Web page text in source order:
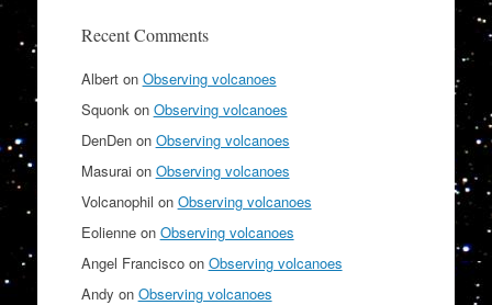
Recent Comments
Alberton Observing volcanoes
Squonk on Observing volcanoes
DenDenon Observing volcanoes
Masurai on Observing volcanoes
Volcanophil on Observing volcanoes
Eolienneon Observing volcanoes
Angel Franciscoon Observing volcanoes
Andy on Observing volcanoes